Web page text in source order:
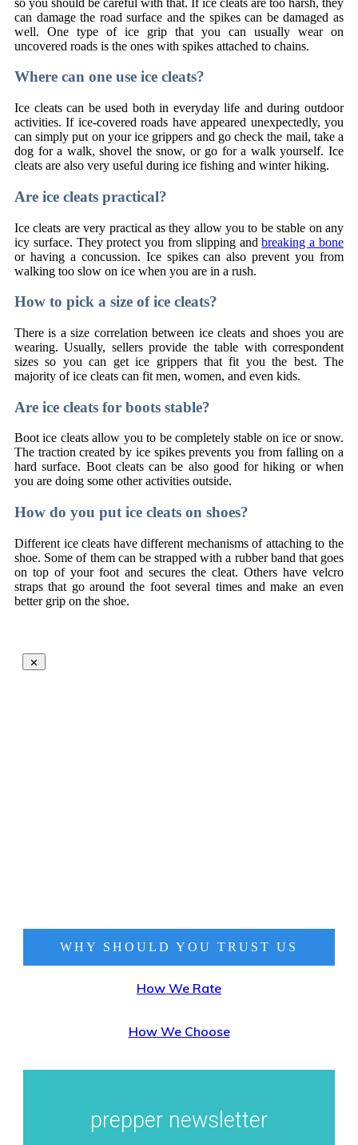
can damage the road surface and the spikes can be damaged as
well. One type of ice grip that you can usually wear on
uncovered roads is the ones with spikes attached to chains.
Where can one use ice cleats?
Ice cleats can be used both in everyday life and during outdoor
activities. If ice-covered roads have appeared unexpectedly, you
can simply put on your ice grippers and go check the mail, take a
dog for a walk, shovel the snow, or go for a walk yourself. Ice
cleats are also very useful during ice fishing and winter hiking.
Are ice cleats practical?
Ice cleats are very practical as they allow you to be stable on any
icy surface. They protect you from slipping andbreaking a bone
or having a concussion. Ice spikes can also prevent you from
walking too slow on ice when you are in a rush.
How to pick a size of ice cleats?
There is a size correlation between ice cleats and shoes you are
wearing. Usually, sellers provide the table with correspondent
sizes so you can get ice grippers that fit you the best. The
majority of ice cleats can fit men, women, and even kids.
Are ice cleats for boots stable?
Boot ice cleats allow you to be completely stable on ice or snow.
The traction created by ice spikes prevents you from falling on a
hard surface. Boot cleats can be also good for hiking or when
you are doing some other activities outside.
How do you put ice cleats on shoes?
Different ice cleats have different mechanisms of attaching to the
shoe. Some of them can be strapped with a rubber band that goes
on top of your foot and secures the cleat. Others have velcro
straps that go around the foot several times and make an even
better grip on the shoe.
WHY SHOULD YOU TRUST US
How We Rate
How We Choose
prepper newsletter